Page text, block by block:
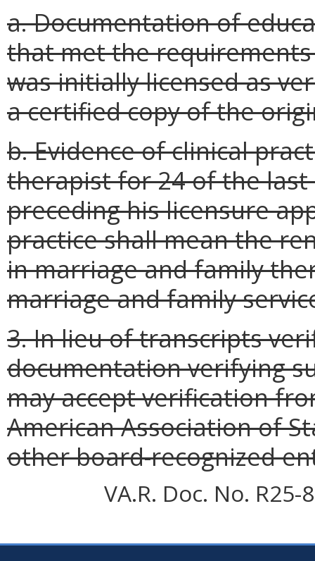
a. Documentation of
that met the
was initially licensed as
a certified copy of the
b. Evidence of clinical
therapist for 24 of the
preceding his licensure
practice shall mean the
in marriage and family
marriage and family
3. In lieu of transcripts
documentation verifying
may accept verification
American Association of
other board-recognized
VA.R. Doc. No.